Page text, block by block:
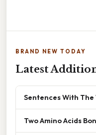
BRAND NEW TODAY
Latest
Sentences With
Two Amino Acids